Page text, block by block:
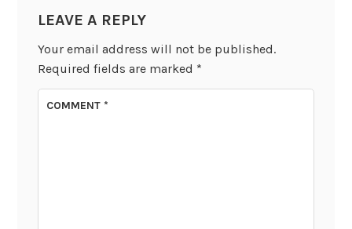
LEAVE A REPLY
Your email address will not be published.
Required fields are marked *
COMMENT*